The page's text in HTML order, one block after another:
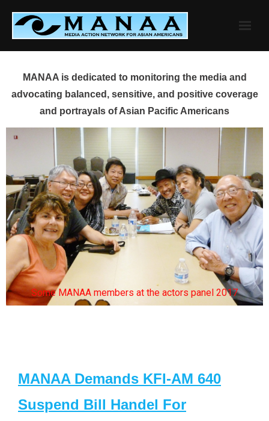
content
MANAA is dedicated to monitoring the media and
advocating balanced, sensitive, and positive coverage
and portrayals of Asian Pacific Americans
Some MANAA members at the actors panel 2017
MANAA Demands KFI-AM 640
Suspend Bill Handel For